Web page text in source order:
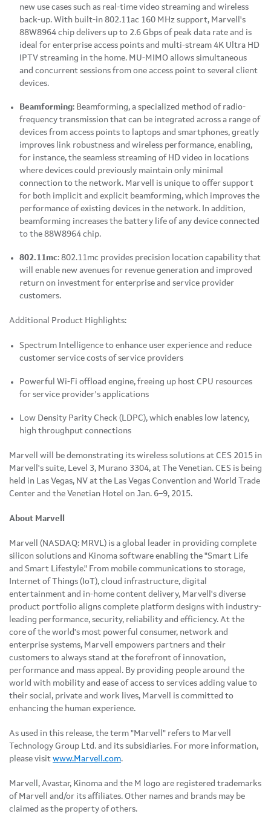
new use cases such as real-time video streaming and wireless
back-up. With built-in 802.11ac 160 MHz support, Marvell's
88W8964 chip delivers up to 2.6 Gbps of peak data rate and is
ideal for enterprise access points and multi-stream 4K Ultra HD
IPTV streaming in the home. MU-MIMO allows simultaneous
and concurrent sessions from one access point to several client
devices.
Beamforming: Beamforming, a specialized method of radio-
frequency transmission that can be integrated across a range of
devices from access points to laptops and smartphones, greatly
improves link robustness and wireless performance, enabling,
for instance, the seamless streaming of HD video in locations
where devices could previously maintain only minimal
connection to the network. Marvell is unique to offer support
for both implicit and explicit beamforming, which improves the
performance of existing devices in the network. In addition,
beamforming increases the battery life of any device connected
to the 88W8964 chip.
802.11mc: 802.11mc provides precision location capability that
will enable new avenues for revenue generation and improved
return on investment for enterprise and service provider
customers.
Additional Product Highlights:
Spectrum Intelligence to enhance user experience and reduce
customer service costs of service providers
Powerful Wi-Fi offload engine, freeing up host CPU resources
for service provider's applications
Low Density Parity Check (LDPC), which enables low latency,
high throughput connections
Marvell will be demonstrating its wireless solutions at CES 2015 in
Marvell's suite, Level 3, Murano 3304, at The Venetian. CES is being
held in Las Vegas, NV at the Las Vegas Convention and World Trade
Center and the Venetian Hotel on Jan. 6–9, 2015.
About Marvell
Marvell (NASDAQ: MRVL) is a global leader in providing complete
silicon solutions and Kinoma software enabling the "Smart Life
and Smart Lifestyle." From mobile communications to storage,
Internet of Things (IoT), cloud infrastructure, digital
entertainment and in-home content delivery, Marvell's diverse
product portfolio aligns complete platform designs with industry-
leading performance, security, reliability and efficiency. At the
core of the world's most powerful consumer, network and
enterprise systems, Marvell empowers partners and their
customers to always stand at the forefront of innovation,
performance and mass appeal. By providing people around the
world with mobility and ease of access to services adding value to
their social, private and work lives, Marvell is committed to
enhancing the human experience.
As used in this release, the term "Marvell" refers to Marvell
Technology Group Ltd. and its subsidiaries. For more information,
please visit www.Marvell.com.
Marvell, Avastar, Kinoma and the M logo are registered trademarks
of Marvell and/or its affiliates. Other names and brands may be
claimed as the property of others.